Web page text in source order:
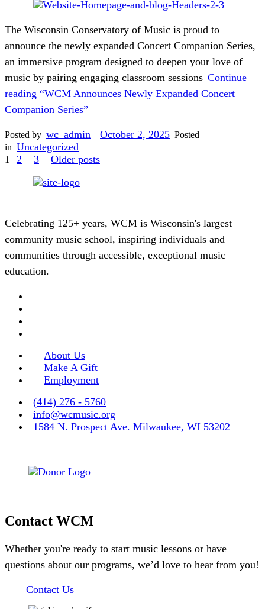
The Wisconsin Conservatory of Music is proud to
announce the newly expanded Concert Companion Series,
an immersive program designed to deepen your love of
music by pairing engaging classroom sessions Continue
reading “WCM Announces Newly Expanded Concert
Companion Series”
Posted by wc_admin October 2, 2025 Posted
in Uncategorized
Posts
pagination
1 2 3 Older posts
Celebrating 125+ years, WCM is Wisconsin's largest
community music school, inspiring individuals and
communities through accessible, exceptional music
education.
About Us
Make A Gift
Employment
(414) 276 - 5760
info@wcmusic.org
1584 N. Prospect Ave. Milwaukee, WI 53202
Contact WCM
Whether you're ready to start music lessons or have
questions about our programs, we’d love to hear from you!
Contact Us